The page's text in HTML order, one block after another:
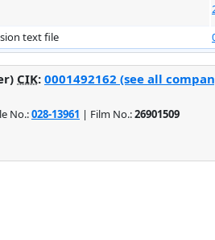
text file
CIK: 0001492162 (see all
No.:028-13961 | Film No.:26901509